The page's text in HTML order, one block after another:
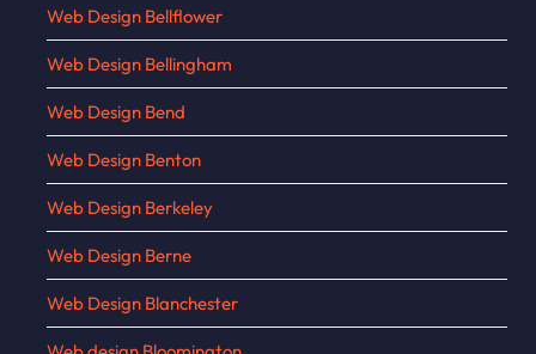
Web Design Bellflower
Web Design Bellingham
Web Design Bend
Web Design Benton
Web Design Berkeley
Web Design Berne
Web Design Blanchester